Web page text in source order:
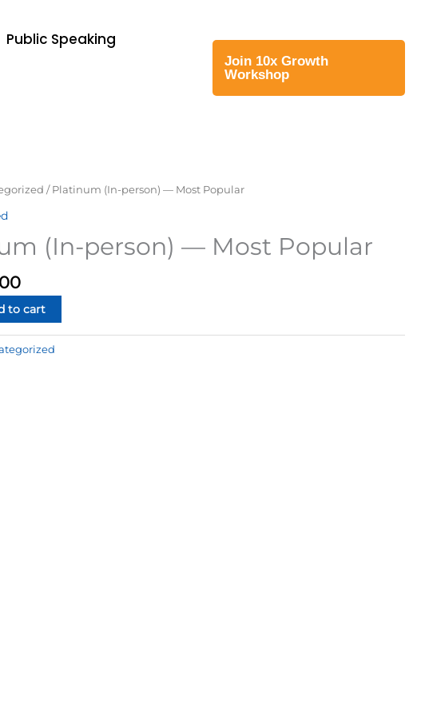
Public Speaking
Join 10x Growth
Workshop
/ Platinum (In-person) — Most Popular
(In-person) — Most Popular
to cart